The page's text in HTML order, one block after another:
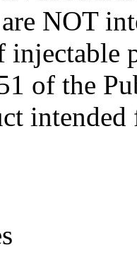
NOT
injectable
of the